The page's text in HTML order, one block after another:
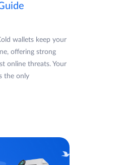
wallets keep your
offering strong
online threats. Your
the only